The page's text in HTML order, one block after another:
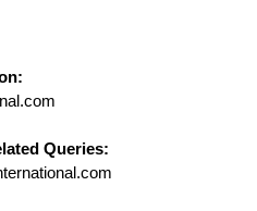
Queries: